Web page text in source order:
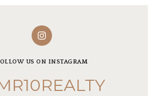
US ON INSTAGRAM